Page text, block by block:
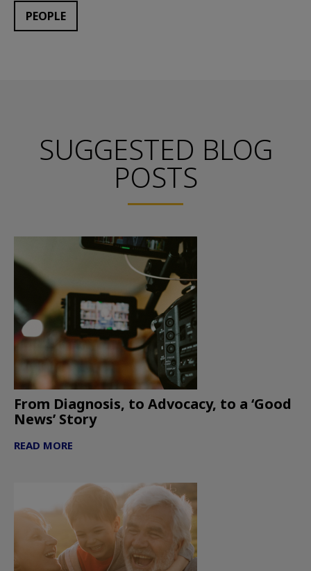
PEOPLE
SUGGESTED BLOG
POSTS
From Diagnosis, to Advocacy, to a ‘Good
News’ Story
READ MORE